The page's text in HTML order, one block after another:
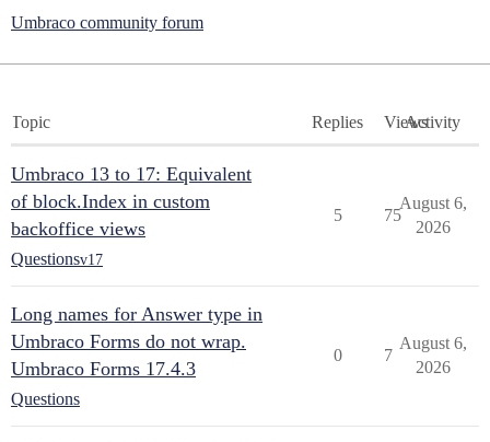
Umbraco community forum
Topic Replies ViewsActivity
Umbraco 13 to 17: Equivalent
of block.Index in custom
backoffice views
Questionsv17
5 75
August 6,
2026
Long names for Answer type in
Umbraco Forms do not wrap.
Umbraco Forms 17.4.3
Questions
0 7
August 6,
2026